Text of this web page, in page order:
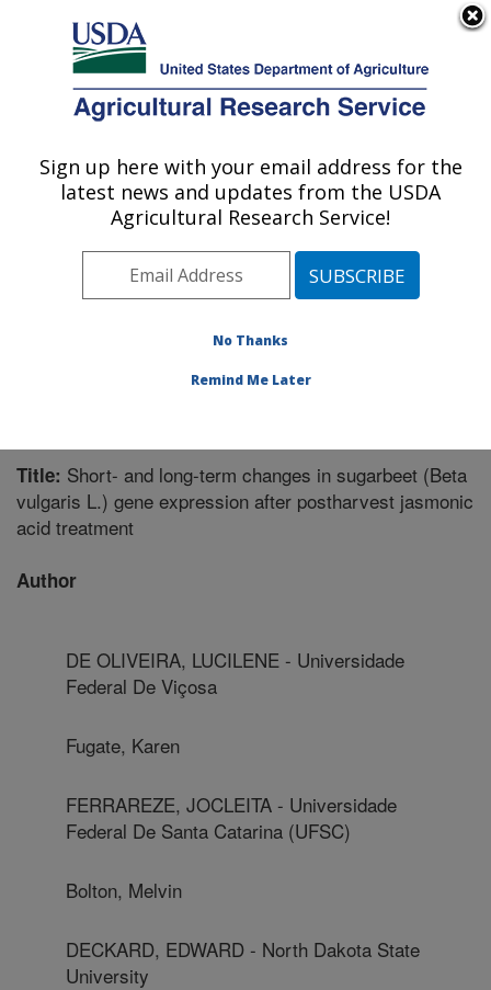
Here's how you know
Agricultural Research Service
U.S. DEPARTMENT OF AGRICULTURE
Sugarbeet and Potato Research: Fargo, ND
ARS Home»Plains Area»Fargo, North Dakota»
Edward T. Schafer Agricultural Research Center
Sugarbeet and Potato Research»Research»
Publications at this Location» Publication #336866
Title: Short- and long-term changes in sugarbeet (Beta
vulgaris L.) gene expression after postharvest jasmonic
acid treatment
Author
DE OLIVEIRA, LUCILENE - Universidade
Federal De Viçosa
Fugate, Karen
FERRAREZE, JOCLEITA - Universidade
Federal De Santa Catarina (UFSC)
Bolton, Melvin
DECKARD, EDWARD - North Dakota State
University
Sign up here with your email address for the
latest news and updates from the USDA
Agricultural Research Service!
No Thanks
Remind Me Later